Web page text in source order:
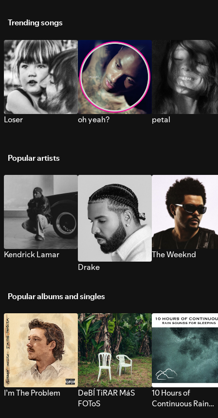
Trending songs
Loser oh yeah? petal
Popular artists
Kendrick Lamar
Drake
The Weeknd
Popular albums and singles
I’m The Problem
DeBÍ TiRAR MáS
FOToS
10 Hours of
Continuous Rain